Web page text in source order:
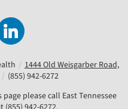
/ 1444 Old Weisgarber Road,
/ (855) 942-6272
please call East Tennessee